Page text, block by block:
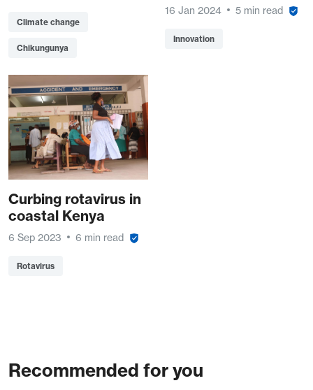
Climate change
Chikungunya
16 Jan 2024 5 min read
Innovation
Curbing rotavirus in
coastal Kenya
6 Sep 2023 6 min read
Rotavirus
Recommended for you